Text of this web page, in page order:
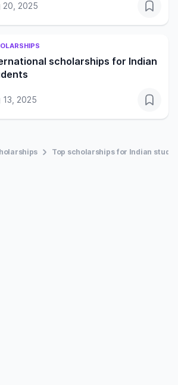
20, 2025
scholarships for Indian
13, 2025
Top scholarships for Indian